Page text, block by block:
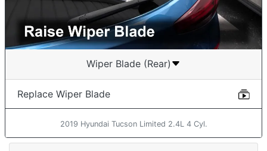
Wiper Blade (Rear)
Replace Wiper Blade
2019 Hyundai Tucson Limited 2.4L 4 Cyl.